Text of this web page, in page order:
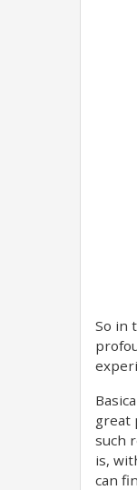
So in
great
such
is,
can